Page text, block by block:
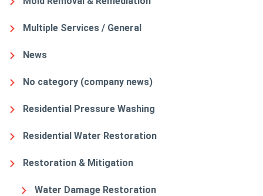
Multiple Services / General
News
No category (company news)
Residential Pressure Washing
Residential Water Restoration
Restoration & Mitigation
Water Damage Restoration